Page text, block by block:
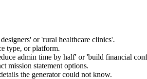
or 'rural healthcare clinics'.
type, or platform.
admin time by half' or 'build financial
mission statement options.
the generator could not know.